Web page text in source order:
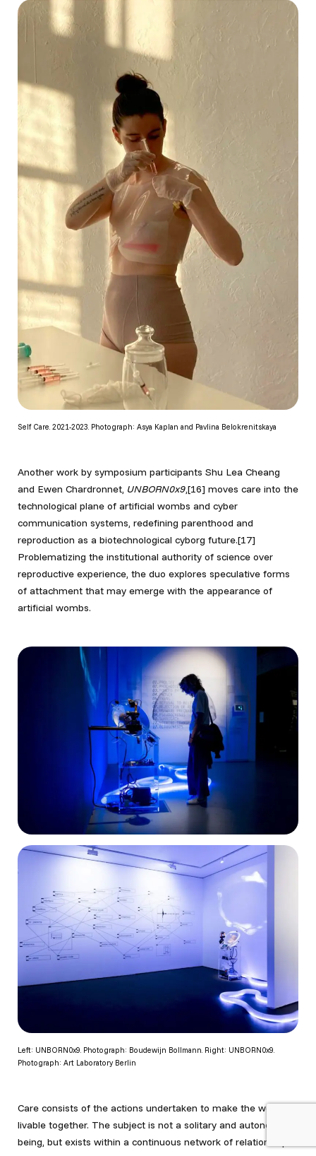
Self Care. 2021-2023. Photograph: Asya Kaplan and Pavlina Belokrenitskaya
Another work by symposium participants Shu Lea Cheang
and Ewen Chardronnet, UNBORN0x9,[16] moves care into the
technological plane of artificial wombs and cyber
communication systems, redefining parenthood and
reproduction as a biotechnological cyborg future.[17]
Problematizing the institutional authority of science over
reproductive experience, the duo explores speculative forms
of attachment that may emerge with the appearance of
artificial wombs.
Left: UNBORN0x9. Photograph: Boudewijn Bollmann. Right: UNBORN0x9.
Photograph: Art Laboratory Berlin
Care consists of the actions undertaken to make the world
livable together. The subject is not a solitary and autonomous
being, but exists within a continuous network of relationships.